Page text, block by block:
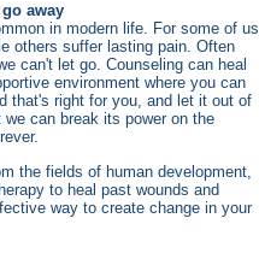
away
in modern life. For some of us
others suffer lasting pain. Often
can't let go. Counseling can heal
environment where you can
that's right for you, and let it out of
can break its power on the
the fields of human development,
to heal past wounds and
way to create change in your